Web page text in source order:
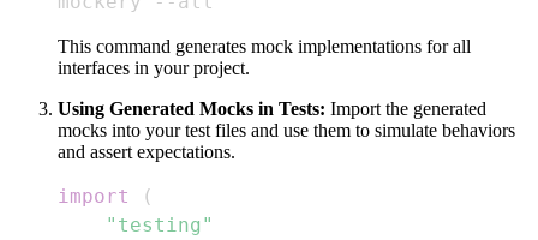
This command generates mock implementations for all
interfaces in your project.
Using Generated Mocks in Tests: Import the generated
mocks into your test files and use them to simulate behaviors
and assert expectations.
import
(
"testing"